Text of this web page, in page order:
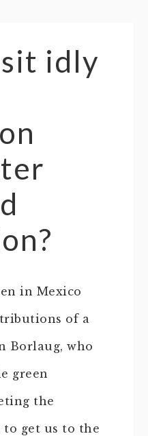
idly
in Mexico
of a
Borlaug, who
green
the
to get us to the